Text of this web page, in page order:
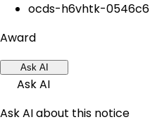
ocds-h6vhtk-0546c6
Award
Ask AI
Ask AI
Ask AI about this notice